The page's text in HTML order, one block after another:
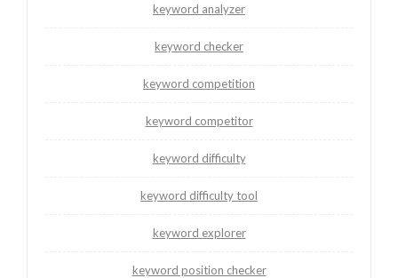
keyword analyzer
keyword checker
keyword competition
keyword competitor
keyword difficulty
keyword difficulty tool
keyword explorer
keyword position checker